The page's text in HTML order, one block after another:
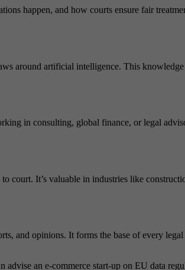
happen, and how courts ensure fair
around artificial intelligence. This
in consulting, global finance, or legal
It’s valuable in industries like
and opinions. It forms the base of every
an e-commerce start-up on EU data